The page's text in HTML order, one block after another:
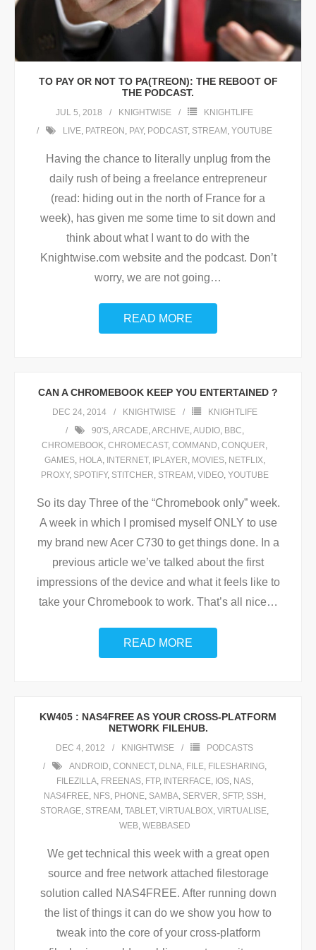
TO PAY OR NOT TO PA(TREON): THE REBOOT OF
THE PODCAST.
JUL 5, 2018 KNIGHTWISE
KNIGHTLIFE
LIVE PATREON PAY, PODCAST, STREAM YOUTUBE
Having the chance to literally unplug from the
daily rush of being a freelance entrepreneur
(read: hiding out in the north of France for a
week), has given me some time to sit down and
think about what I want to do with the
Knightwise.com website and the podcast. Don’t
worry, we are not going…
READ MORE
CAN A CHROMEBOOK KEEP YOU ENTERTAINED ?
DEC 24, 2014 KNIGHTWISE
KNIGHTLIFE
90'S, ARCADE, ARCHIVE, AUDIO, BBC
CHROMEBOOK CHROMECAST, COMMAND CONQUER
GAMES, HOLA, INTERNET, IPLAYER MOVIES, NETFLIX
PROXY, SPOTIFY, STITCHER STREAM VIDEO, YOUTUBE
So its day Three of the “Chromebook only” week.
A week in which I promised myself ONLY to use
my brand new Acer C730 to get things done. In a
previous article we’ve talked about the first
impressions of the device and what it feels like to
take your Chromebook to work. That’s all nice…
READ MORE
KW405 : NAS4FREE AS YOUR CROSS-PLATFORM
NETWORK FILEHUB.
DEC 4, 2012 KNIGHTWISE
PODCASTS
ANDROID CONNECT, DLNA, FILE, FILESHARING,
FILEZILLA, FREENAS, FTP, INTERFACE, IOS, NAS,
NAS4FREE, NFS, PHONE, SAMBA, SERVER SFTP, SSH
STORAGE STREAM TABLET, VIRTUALBOX VIRTUALISE
WEB, WEBBASED
We get technical this week with a great open
source and free network attached filestorage
solution called NAS4FREE. After running down
the list of things it can do we show you how to
tweak into the core of your cross-platform